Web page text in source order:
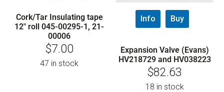
Cork/Tar Insulating tape
12″ roll 045-00295-1, 21-
00006
$7.00
47 in stock
Info Buy
Expansion Valve (Evans)
HV218729 and HV038223
$82.63
18 in stock